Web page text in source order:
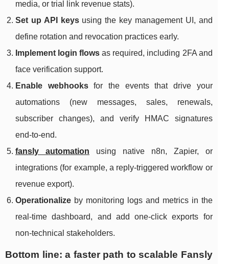
media, or trial link revenue stats).
Set up API keysusing the key management UI, and
define rotation and revocation practices early.
Implement login flows as required, including 2FA and
face verification support.
Enable webhooksfor the events that drive your
automations (new messages, sales, renewals,
subscriber changes), and verify HMAC signatures
end-to-end.
fansly automation using native n8n, Zapier, or
integrations (for example, a reply-triggered workflow or
revenue export).
Operationalize by monitoring logs and metrics in the
real-time dashboard, and add one-click exports for
non-technical stakeholders.
Bottom line: a faster path to scalable Fansly